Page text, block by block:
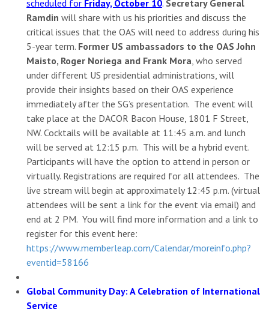
scheduled for Friday, October 10. Secretary General
Ramdin will share with us his priorities and discuss the
critical issues that the OAS will need to address during his
5-year term. Former US ambassadors to the OAS John
Maisto, Roger Noriega and Frank Mora , who served
under different US presidential administrations, will
provide their insights based on their OAS experience
immediately after the SG’s presentation. The event will
take place at the DACOR Bacon House, 1801 F Street,
NW. Cocktails will be available at 11:45 a.m. and lunch
will be served at 12:15 p.m. This will be a hybrid event.
Participants will have the option to attend in person or
virtually. Registrations are required for all attendees. The
live stream will begin at approximately 12:45 p.m. (virtual
attendees will be sent a link for the event via email) and
end at 2 PM. You will find more information and a link to
register for this event here:
https://www.memberleap.com/Calendar/moreinfo.php?
eventid=58166
Global Community Day: A Celebration of International
Service